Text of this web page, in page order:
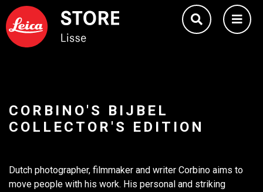
CORBINO'S BIJBEL
COLLECTOR'S EDITION
Dutch photographer, filmmaker and writer Corbino aims to
move people with his work. His personal and striking